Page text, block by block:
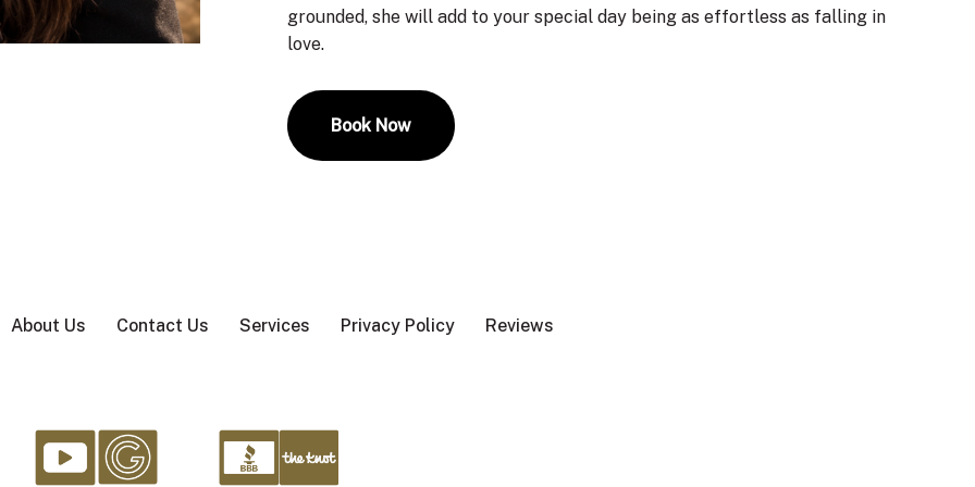
grounded, she will add to your special day being as effortless as falling in
love.
Book Now
About Us Contact Us Services Privacy Policy Reviews